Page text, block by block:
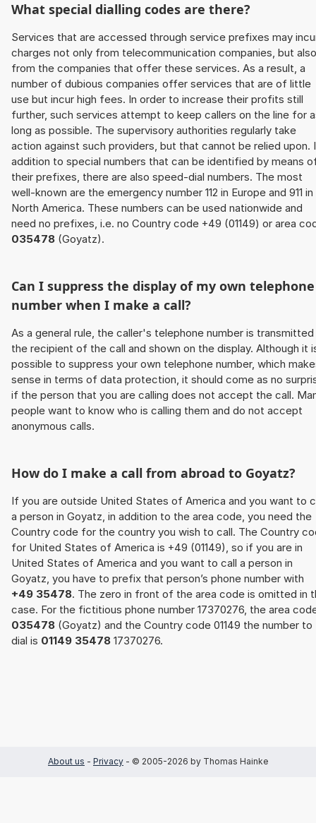
What special dialling codes are there?
Services that are accessed through service prefixes may
charges not only from telecommunication companies, but also
from the companies that offer these services. As a result, a
number of dubious companies offer services that are of little
use but incur high fees. In order to increase their profits still
further, such services attempt to keep callers on the line for
long as possible. The supervisory authorities regularly take
action against such providers, but that cannot be relied upon.
addition to special numbers that can be identified by means
their prefixes, there are also speed-dial numbers. The most
well-known are the emergency number 112 in Europe and 911 in
North America. These numbers can be used nationwide and
need no prefixes, i.e. no Country code +49 (01149) or area
035478 (Goyatz).
Can I suppress the display of my own telephone
number when I make a call?
As a general rule, the caller's telephone number is
the recipient of the call and shown on the display. Although it
possible to suppress your own telephone number, which
sense in terms of data protection, it should come as no
if the person that you are calling does not accept the call.
people want to know who is calling them and do not accept
anonymous calls.
How do I make a call from abroad to Goyatz?
If you are outside United States of America and you want to
a person in Goyatz, in addition to the area code, you need the
Country code for the country you wish to call. The Country
for United States of America is +49 (01149), so if you are in
United States of America and you want to call a person in
Goyatz, you have to prefix that person’s phone number with
+49 35478. The zero in front of the area code is omitted in
case. For the fictitious phone number 17370276, the area
035478 (Goyatz) and the Country code 01149 the number to
dial is 01149 35478 17370276.
About us - Privacy - © 2005-2026 by Thomas Hainke